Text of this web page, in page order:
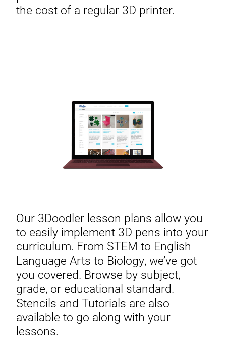
the cost of a regular 3D printer.
Our 3Doodler lesson plans allow you
to easily implement 3D pens into your
curriculum. From STEM to English
Language Arts to Biology, we’ve got
you covered. Browse by subject,
grade, or educational standard.
Stencils and Tutorials are also
available to go along with your
lessons.